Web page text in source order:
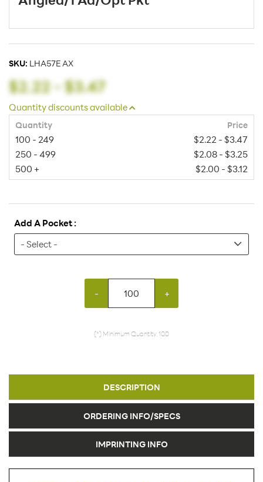
SKU: LHA57E AX
$2.22-$3.47
Quantity discounts available
Quantity Price
100 - 249
$2.22 - $3.47
250 - 499
$2.08 - $3.25
500 +
$2.00 - $3.12
Add A Pocket :
- +
(*) Minimum Quantity: 100
DESCRIPTION
ORDERING INFO/SPECS
IMPRINTING INFO